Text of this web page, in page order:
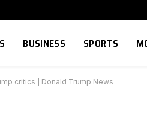
BUSINESS SPORTS
critics | Donald Trump News